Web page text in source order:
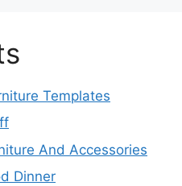
Templates
And Accessories
Dinner